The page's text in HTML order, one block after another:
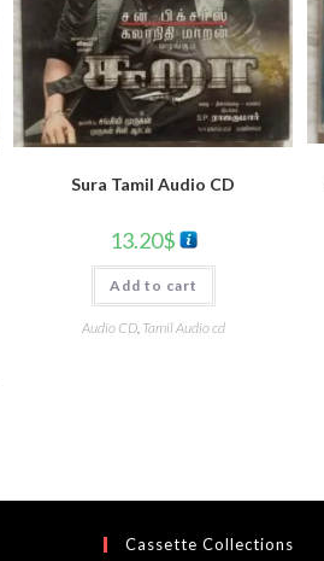
Sura Tamil Audio CD
13.20$
Add to cart
Audio CD, Tamil Audio cd
Cassette Collections